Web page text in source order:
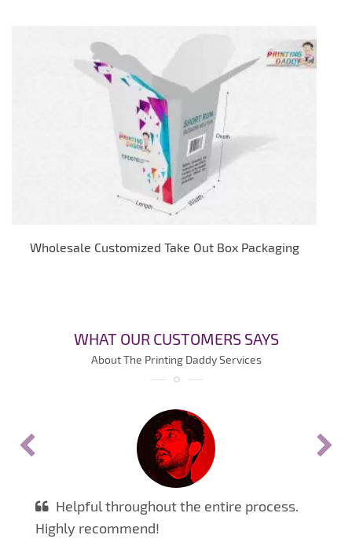
Wholesale Customized Take Out Box Packaging
WHAT OUR CUSTOMERS SAYS
About The Printing Daddy Services
Helpful throughout the entire process.
Highly recommend!